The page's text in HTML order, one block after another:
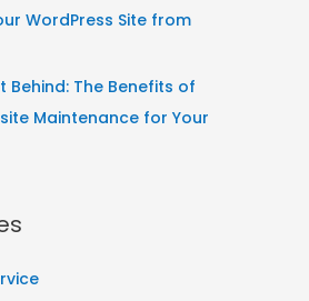
WordPress Site from
Behind: The Benefits of
Maintenance for Your